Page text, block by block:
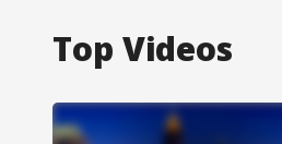
Top Videos